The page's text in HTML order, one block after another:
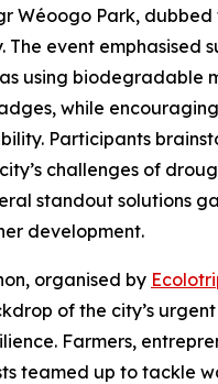
Wéoogo Park, dubbed
The event emphasised
using biodegradable
while
Participants
challenges of
standout solutions
development.
organised by
of the city’s
Farmers,
teamed up to tackle